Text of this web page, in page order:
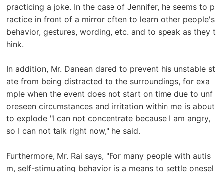
practicing a joke. In the case of Jennifer, he seems to p
ractice in front of a mirror often to learn other people's
behavior, gestures, wording, etc. and to speak as they t
hink.
In addition, Mr. Danean dared to prevent his unstable st
ate from being distracted to the surroundings, for exa
mple when the event does not start on time due to unf
oreseen circumstances and irritation within me is about
to explode "I can not concentrate because I am angry,
so I can not talk right now," he said.
Furthermore, Mr. Rai says, "For many people with autis
m, self-stimulating behavior is a means to settle onesel